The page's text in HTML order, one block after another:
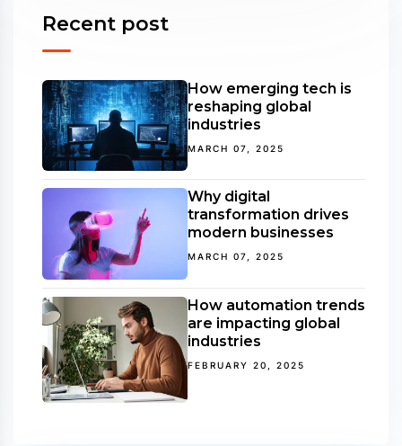
Recent post
How emerging tech is
reshaping global
industries
MARCH 07, 2025
Why digital
transformation drives
modern businesses
MARCH 07, 2025
How automation trends
are impacting global
industries
FEBRUARY 20, 2025